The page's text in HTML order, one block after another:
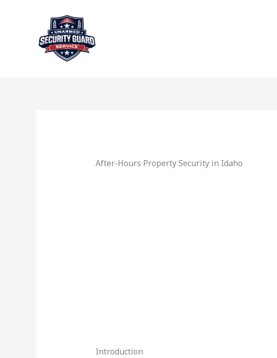
After-Hours Property Security in Idaho
Introduction